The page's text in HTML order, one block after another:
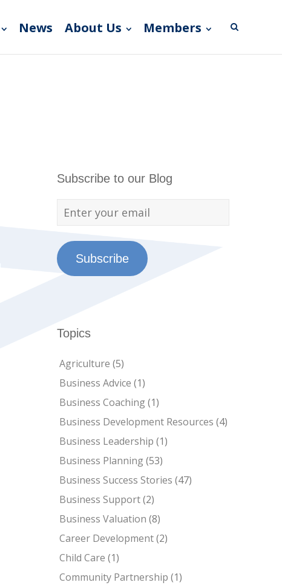
News About Us Members
Subscribe to our Blog
Subscribe
Topics
Agriculture (5)
Business Advice (1)
Business Coaching(1)
Business Development Resources (4)
Business Leadership (1)
Business Planning(53)
Business Success Stories (47)
Business Support(2)
Business Valuation (8)
Career Development(2)
Child Care (1)
Community Partnership (1)